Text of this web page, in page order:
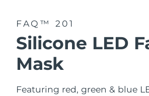
FAQ™ 201
Silicone LED
Mask
Featuring red, green & blue
Romania
Russia